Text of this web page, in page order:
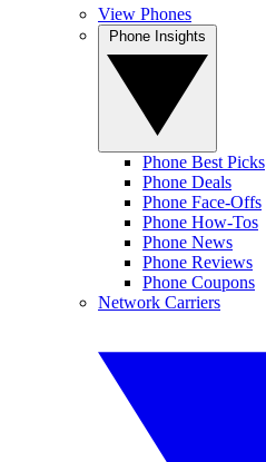
View Phones
Phone Best Picks
Phone Deals
Phone Face-Offs
Phone How-Tos
Phone News
Phone Reviews
Phone Coupons
Network Carriers